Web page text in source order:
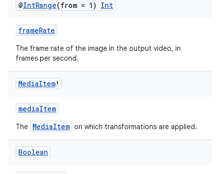
@IntRange(from = 1) Int
frameRate
The frame rate of the image in the output video, in
frames per second.
MediaItem!
mediaItem
The MediaItem on which transformations are applied.
Boolean